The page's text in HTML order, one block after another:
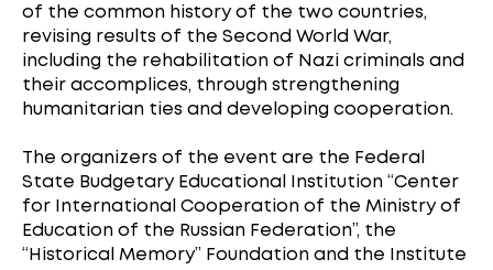
of the common history of the two countries,
revising results of the Second World War,
including the rehabilitation of Nazi criminals and
their accomplices, through strengthening
humanitarian ties and developing cooperation.
The organizers of the event are the Federal
State Budgetary Educational Institution “Center
for International Cooperation of the Ministry of
Education of the Russian Federation”, the
“Historical Memory” Foundation and the Institute